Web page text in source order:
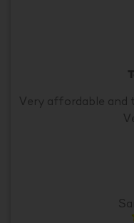
Very affordable and